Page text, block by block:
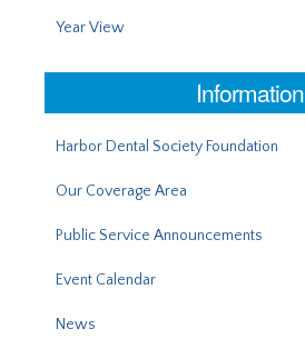
Year View
Information
Harbor Dental Society Foundation
Our Coverage Area
Public Service Announcements
Event Calendar
News